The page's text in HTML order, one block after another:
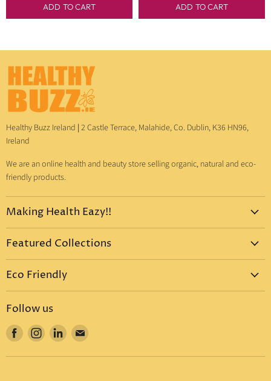
ADD TO CART ADD TO CART
Healthy Buzz Ireland |2 Castle Terrace, Malahide, Co. Dublin, K36 HN96,
Ireland
We are an online health and beauty store selling organic, natural and eco-
friendly products.
Making Health Eazy!!
Vitamins & Supplements
Gift Sets
Body Care
Eco Home
Mother & Baby
Featured Collections
Pure-Castile Bar Soap
Organic Sugar Soap
Organic Hand Sanitizer
Organic Coconut Oil
Eco Friendly
Eco Friendly Dental Care
Eco Friendly : Dr. Bronner's
Follow us
Find Find Find Find